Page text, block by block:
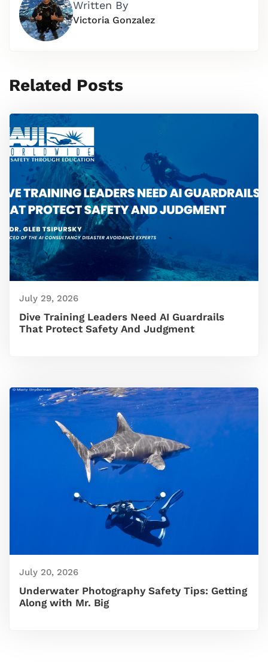
Written By
Victoria Gonzalez
Related Posts
July 29, 2026
Dive Training Leaders Need AI Guardrails
That Protect Safety And Judgment
July 20, 2026
Underwater Photography Safety Tips: Getting
Along with Mr. Big